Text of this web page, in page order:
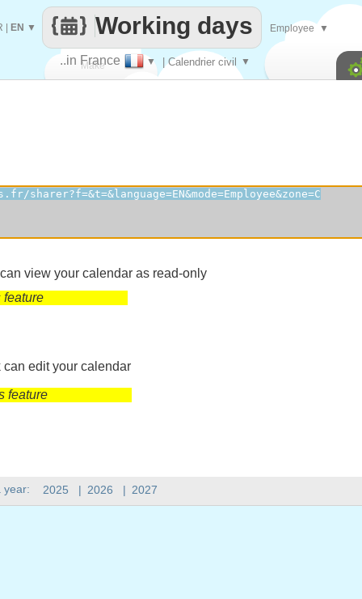
Make
..in France ▼ | Calendrier civil ▼
Working days
EN ▼ Employee ▼
year: 2025 | 2026 | 2027
view your calendar as read-only
feature
edit your calendar
feature